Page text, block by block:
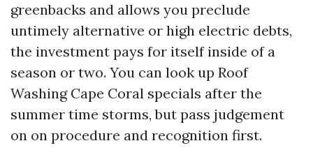
greenbacks and allows you preclude
untimely alternative or high electric debts,
the investment pays for itself inside of a
season or two. You can look up Roof
Washing Cape Coral specials after the
summer time storms, but pass judgement
on on procedure and recognition first.